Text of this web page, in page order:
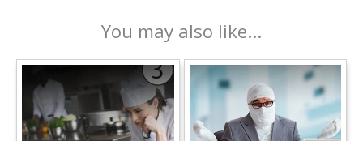
You may also like...